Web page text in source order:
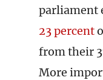
parliament
23 percent
from their
More